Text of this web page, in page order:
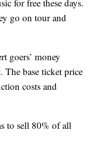
for free these days.
go on tour and
goers’ money
The base ticket price
costs and
to sell 80% of all